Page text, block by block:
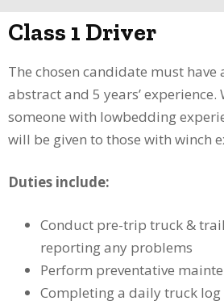
Class 1 Driver
The chosen candidate must have
abstract and 5 years’
someone with lowbedding
will be given to those with winch
Duties include:
Conduct pre-trip truck &
reporting any problems
Perform preventative
Completing a daily truck